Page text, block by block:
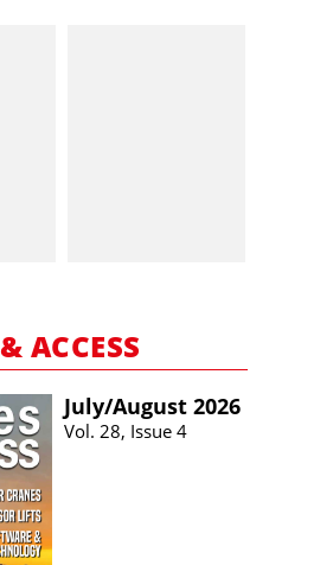
ACCESS
July/​August 2026
Vol. 28, Issue 4